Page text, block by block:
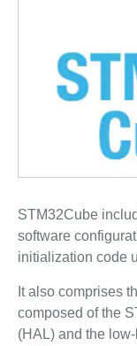
STM32Cube
software
initialization code
It also comprises
composed of the
(HAL) and the